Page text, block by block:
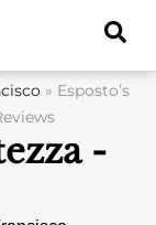
» Esposto’s
-